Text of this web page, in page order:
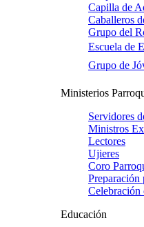
Capilla de
Caballeros
Grupo del
Escuela de
Grupo de
Ministerios
Servidores
Ministros
Lectores
Ujieres
Coro
Preparación
Celebración
Educación